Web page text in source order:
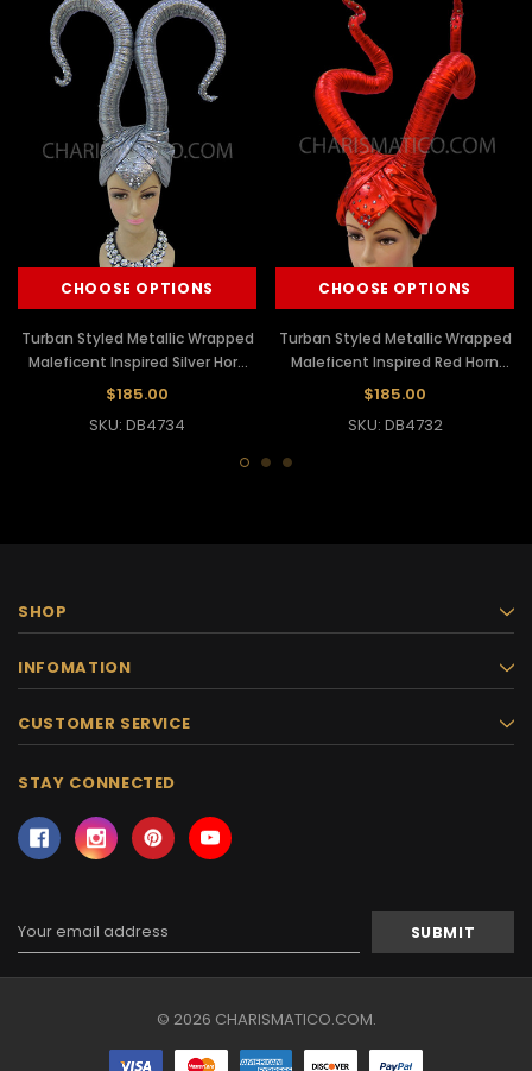
CHOOSE OPTIONS
Turban Styled Metallic Wrapped
Maleficent Inspired Silver Horn
Diva's Headdress
$185.00
SKU: DB4734
CHOOSE OPTIONS
Turban Styled Metallic Wrapped
Maleficent Inspired Red Horn
Diva's Headdress
$185.00
SKU: DB4732
SHOP
INFOMATION
CUSTOMER SERVICE
STAY CONNECTED
Address
© 2026 CHARISMATICO.COM.